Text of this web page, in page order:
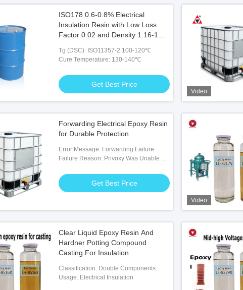
ISO178 0.6-0.8% Electrical
Insulation Resin with Low Loss
Factor 0.02 and Density 1.16-1.2
Tg (DSC): ISO11357-2 100-120℃
Cure Temperature: 130-140℃
Get Best Price
Video
Forwarding Electrical Epoxy Resin
for Durable Protection
Error Message: Forwarding Failure
Failure Reason: Privoxy Was Unable To
Get Best Price
Video
Clear Liquid Epoxy Resin And
Hardner Potting Compound
Casting For Insulation
Classification: Double Components
Adhesives
Usage: Electrical Insulation